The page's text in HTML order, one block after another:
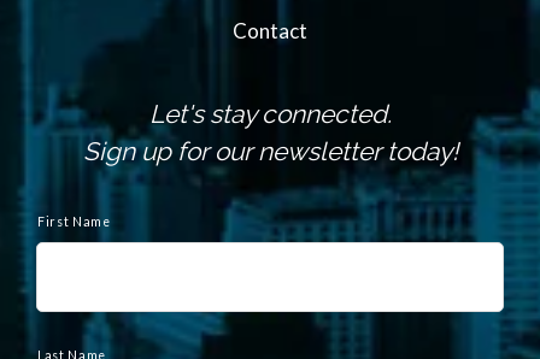
Contact
Let's stay connected.
Sign up for our newsletter today!
a
First Name
Last Name